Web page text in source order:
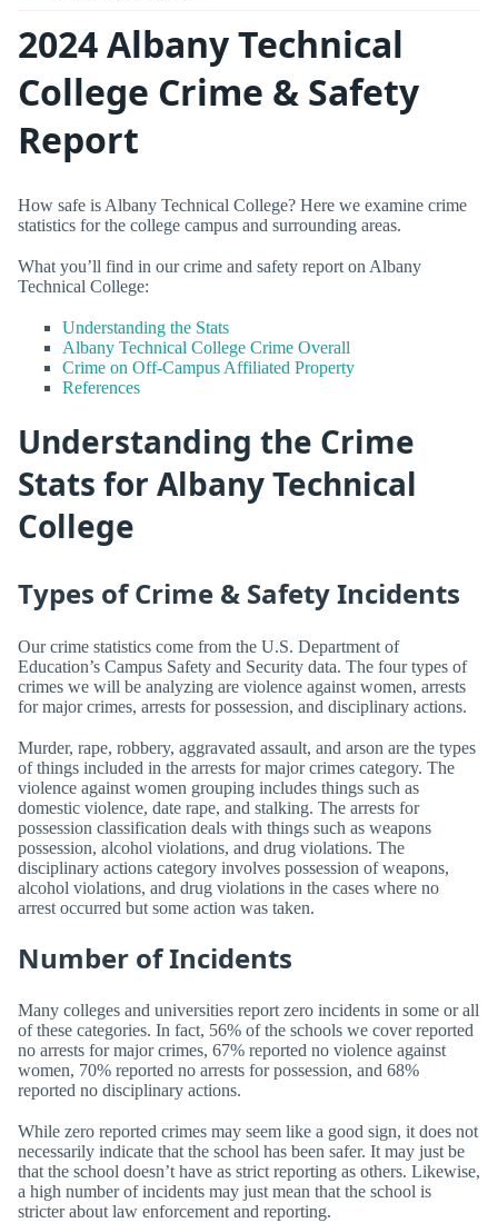
2024 Albany Technical
College Crime & Safety
Report
How safe is Albany Technical College? Here we examine crime
statistics for the college campus and surrounding areas.
What you’ll find in our crime and safety report on Albany
Technical College:
Understanding the Stats
Albany Technical College Crime Overall
Crime on Off-Campus Affiliated Property
References
Understanding the Crime
Stats for Albany Technical
College
Types of Crime & Safety Incidents
Our crime statistics come from the U.S. Department of
Education’s Campus Safety and Security data. The four types of
crimes we will be analyzing are violence against women, arrests
for major crimes, arrests for possession, and disciplinary actions.
Murder, rape, robbery, aggravated assault, and arson are the types
of things included in the arrests for major crimes category. The
violence against women grouping includes things such as
domestic violence, date rape, and stalking. The arrests for
possession classification deals with things such as weapons
possession, alcohol violations, and drug violations. The
disciplinary actions category involves possession of weapons,
alcohol violations, and drug violations in the cases where no
arrest occurred but some action was taken.
Number of Incidents
Many colleges and universities report zero incidents in some or all
of these categories. In fact, 56% of the schools we cover reported
no arrests for major crimes, 67% reported no violence against
women, 70% reported no arrests for possession, and 68%
reported no disciplinary actions.
While zero reported crimes may seem like a good sign, it does not
necessarily indicate that the school has been safer. It may just be
that the school doesn’t have as strict reporting as others. Likewise,
a high number of incidents may just mean that the school is
stricter about law enforcement and reporting.